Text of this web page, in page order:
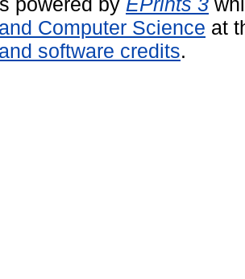
Computer Science at
software credits.